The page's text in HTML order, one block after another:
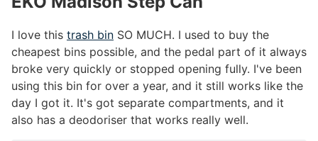
I love this trash bin SO MUCH. I used to buy the
cheapest bins possible, and the pedal part of it always
broke very quickly or stopped opening fully. I've been
using this bin for over a year, and it still works like the
day I got it. It's got separate compartments, and it
also has a deodoriser that works really well.